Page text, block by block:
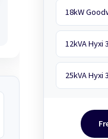
18kW
12kVA Hyxi
25kVA Hyxi